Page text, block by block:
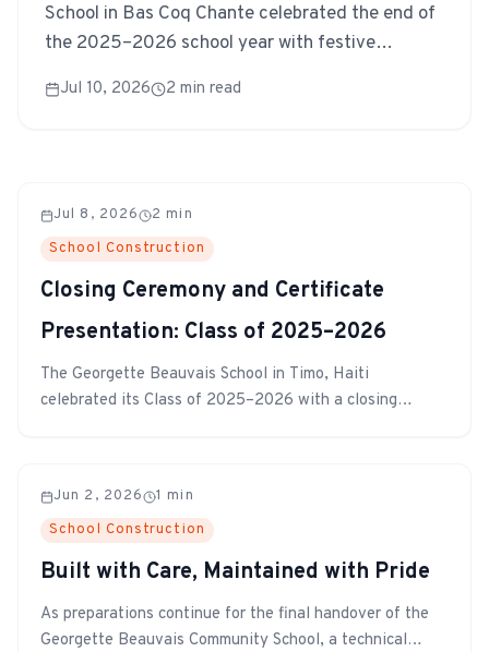
School in Bas Coq Chante celebrated the end of
the 2025–2026 school year with festive
of families and teachers.
Jul 10, 2026 2 min read
Jul 8, 2026 2 min
School Construction
Closing Ceremony and Certificate
Presentation: Class of 2025–2026
The Georgette Beauvais School in Timo, Haiti
celebrated its Class of 2025–2026 with a closing
Jun 2, 2026 1 min
School Construction
Built with Care, Maintained with Pride
As preparations continue for the final handover of the
Georgette Beauvais Community School, a technical